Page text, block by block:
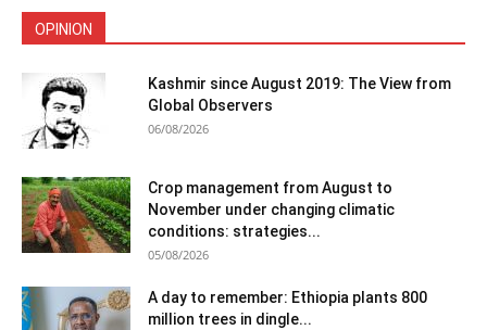
OPINION
Kashmir since August 2019: The View from
Global Observers
06/08/2026
Crop management from August to
November under changing climatic
conditions: strategies...
05/08/2026
A day to remember: Ethiopia plants 800
million trees in dingle...